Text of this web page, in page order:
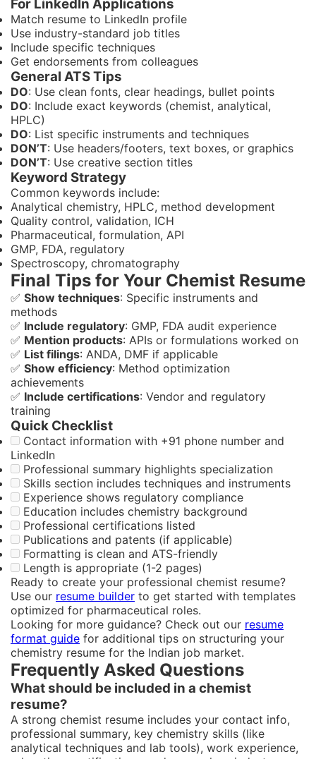
For LinkedIn Applications
Match resume to LinkedIn profile
Use industry-standard job titles
Include specific techniques
Get endorsements from colleagues
General ATS Tips
DO: Use clean fonts, clear headings, bullet points
DO: Include exact keywords (chemist, analytical,
HPLC)
DO: List specific instruments and techniques
DON’T: Use headers/footers, text boxes, or graphics
DON’T: Use creative section titles
Keyword Strategy
Common keywords include:
Analytical chemistry, HPLC, method development
Quality control, validation, ICH
Pharmaceutical, formulation, API
GMP, FDA, regulatory
Spectroscopy, chromatography
Final Tips for Your Chemist Resume
✅ Show techniques: Specific instruments and
methods
✅ Include regulatory: GMP, FDA audit experience
✅ Mention products: APIs or formulations worked on
✅ List filings: ANDA, DMF if applicable
✅ Show efficiency: Method optimization
achievements
✅ Include certifications: Vendor and regulatory
training
Quick Checklist
Contact information with +91 phone number and
LinkedIn
Professional summary highlights specialization
Skills section includes techniques and instruments
Experience shows regulatory compliance
Education includes chemistry background
Professional certifications listed
Publications and patents (if applicable)
Formatting is clean and ATS-friendly
Length is appropriate (1-2 pages)
Ready to create your professional chemist resume?
Use our resume builder to get started with templates
optimized for pharmaceutical roles.
Looking for more guidance? Check out our resume
format guide for additional tips on structuring your
chemistry resume for the Indian job market.
Frequently Asked Questions
What should be included in a chemist
resume?
A strong chemist resume includes your contact info,
professional summary, key chemistry skills (like
analytical techniques and lab tools), work experience,